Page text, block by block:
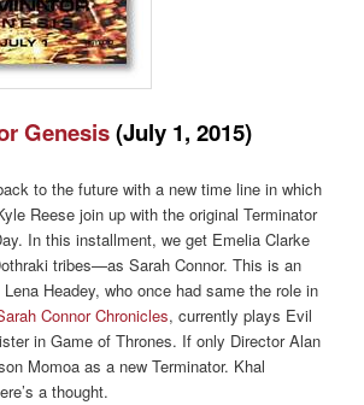
Genesis(July 1, 2015)
to the future with a new time line in which
Reese join up with the original Terminator
In this installment, we get Emelia Clarke
tribes—as Sarah Connor. This is an
Headey, who once had same the role in
Connor Chronicles, currently plays Evil
in Game of Thrones. If only Director Alan
Momoa as a new Terminator. Khal
a thought.